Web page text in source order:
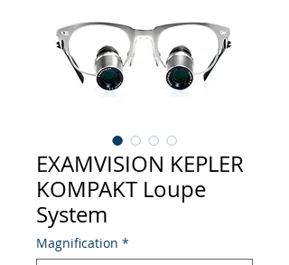
EXAMVISION KEPLER
KOMPAKT Loupe
System
Magnification *